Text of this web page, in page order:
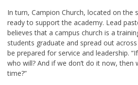
In turn, Campion Church, located on the
ready to support the academy. Lead
believes that a campus church is a
students graduate and spread out
be prepared for service and leadership.
who will? And if we don’t do it now, then
time?”